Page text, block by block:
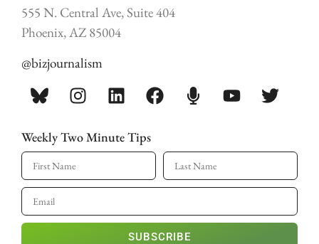
555 N. Central Ave, Suite 404
Phoenix, AZ 85004
@bizjournalism
Weekly Two Minute Tips
SUBSCRIBE